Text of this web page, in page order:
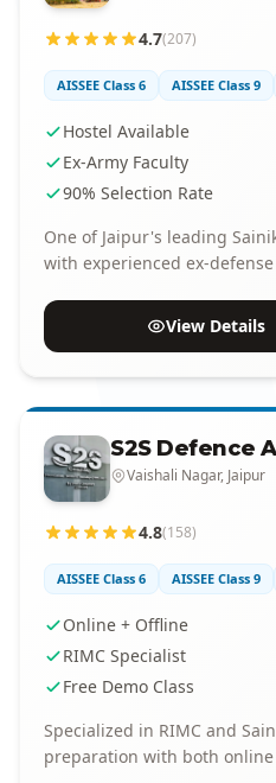
4.7(207)
AISSEE Class 6 AISSEE Class 9
Hostel Available
Ex-Army Faculty
90% Selection Rate
One of Jaipur's leading
with experienced ex-
View Details
S2S Defence
Vaishali Nagar, Jaipur
4.8(158)
AISSEE Class 6 AISSEE Class 9
Online + Offline
RIMC Specialist
Free Demo Class
Specialized in RIMC and
preparation with both